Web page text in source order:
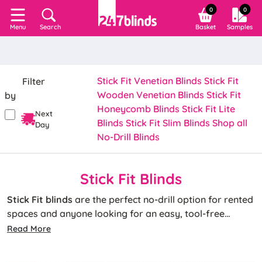
Menu Search
0
Basket
0
Samples
Filter
by
Next
Day
Stick Fit Venetian Blinds Stick Fit
Wooden Venetian Blinds Stick Fit
Honeycomb Blinds Stick Fit Lite
Blinds Stick Fit Slim Blinds Shop all
No-Drill Blinds
Stick Fit Blinds
Stick Fit blinds are the perfect no-drill option for rented
spaces and anyone looking for an easy, tool-free
installation. Up and ready in minutes, our made-to-
Read More